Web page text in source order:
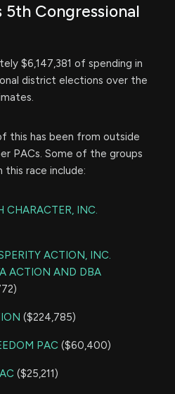
5th Congressional
$6,147,381 of spending in
district elections over the
this has been from outside
PACs. Some of the groups
this race include:
CHARACTER, INC.
ACTION, INC.
ACTION AND DBA
($224,785)
PAC ($60,400)
($25,211)